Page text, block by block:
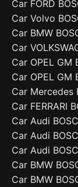
Car FORD
Car Volvo
Car BMW
Car
Car OPEL GM
Car OPEL GM
Car Mercedes
Car FERRARI
Car Audi
Car Audi
Car Audi
Car BMW
Car BMW